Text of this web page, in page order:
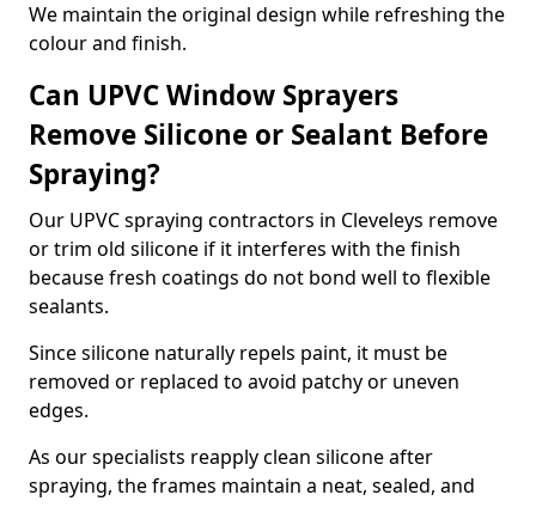
We maintain the original design while refreshing the
colour and finish.
Can UPVC Window Sprayers
Remove Silicone or Sealant Before
Spraying?
Our UPVC spraying contractors in Cleveleys remove
or trim old silicone if it interferes with the finish
because fresh coatings do not bond well to flexible
sealants.
Since silicone naturally repels paint, it must be
removed or replaced to avoid patchy or uneven
edges.
As our specialists reapply clean silicone after
spraying, the frames maintain a neat, sealed, and